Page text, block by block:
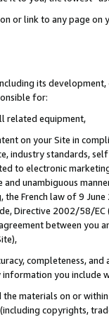
or link to any page
its
for:
related equipment,
on your Site in
industry standards,
to electronic
unambiguous
the French law of 9
Directive 2002/58/
between
completeness,
you include
the materials on or
copyrights,